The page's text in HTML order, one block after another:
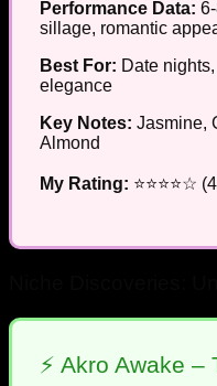
Performance Data:
sillage, romantic
Best For: Date
elegance
Key Notes: Jasmine,
Almond
My Rating: ⭐⭐⭐⭐☆
⚡ Akro Awake